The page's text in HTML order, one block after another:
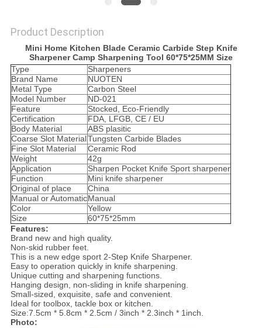
Product Description
Mini Home Kitchen Blade Ceramic Carbide Step Knife
Sharpener Camp Sharpening Tool 60*75*25MM Size
Type
Sharpeners
Brand Name
NUOTEN
Metal Type
Carbon Steel
Model Number
ND-021
Feature
Stocked, Eco-Friendly
Certification
FDA, LFGB, CE / EU
Body Material
ABS plasitic
Coarse Slot MaterialTungsten Carbide Blades
Fine Slot Material
Ceramic Rod
Weight
42g
Application
Sharpen Pocket Knife Sport sharpener
Function
Mini knife sharpener
Original of place
China
Manual or AutomaticManual
Color
Yellow
Size
60*75*25mm
Features:
Brand new and high quality.
Non-skid rubber feet.
This is a new edge sport 2-Step Knife Sharpener.
Easy to operation quickly in knife sharpening.
Unique cutting and sharpening functions.
Hanging design, non-sliding in knife sharpening.
Small-sized, exquisite, safe and convenient.
Ideal for toolbox, tackle box or kitchen.
Size:7.5cm * 5.8cm * 2.5cm / 3inch * 2.3inch * 1inch.
Photo: